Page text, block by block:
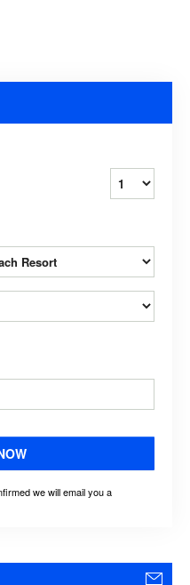
we will email you a